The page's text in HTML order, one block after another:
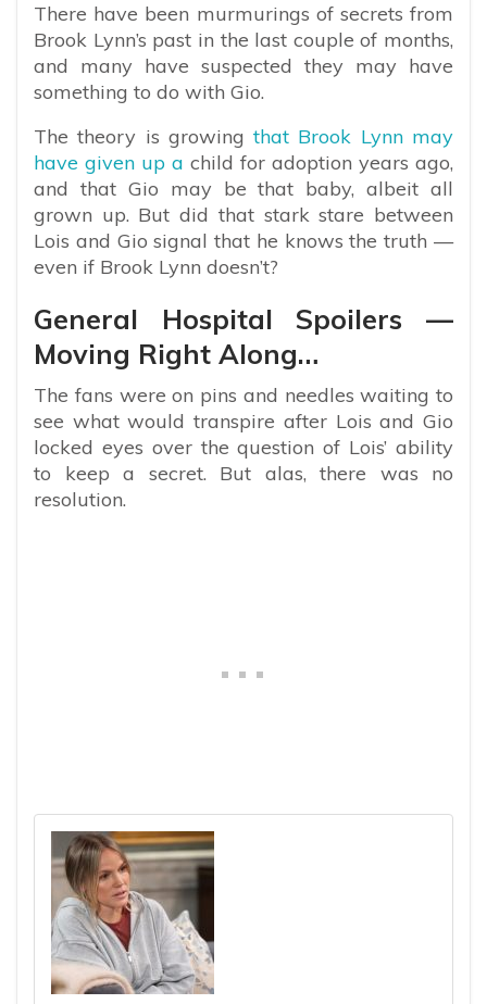
There have been murmurings of secrets from
Brook Lynn’s past in the last couple of months,
and many have suspected they may have
something to do with Gio.
The theory is growing that Brook Lynn may
have given up a child for adoption years ago,
and that Gio may be that baby, albeit all
grown up. But did that stark stare between
Lois and Gio signal that he knows the truth —
even if Brook Lynn doesn’t?
General Hospital Spoilers —
Moving Right Along…
The fans were on pins and needles waiting to
see what would transpire after Lois and Gio
locked eyes over the question of Lois’ ability
to keep a secret. But alas, there was no
resolution.